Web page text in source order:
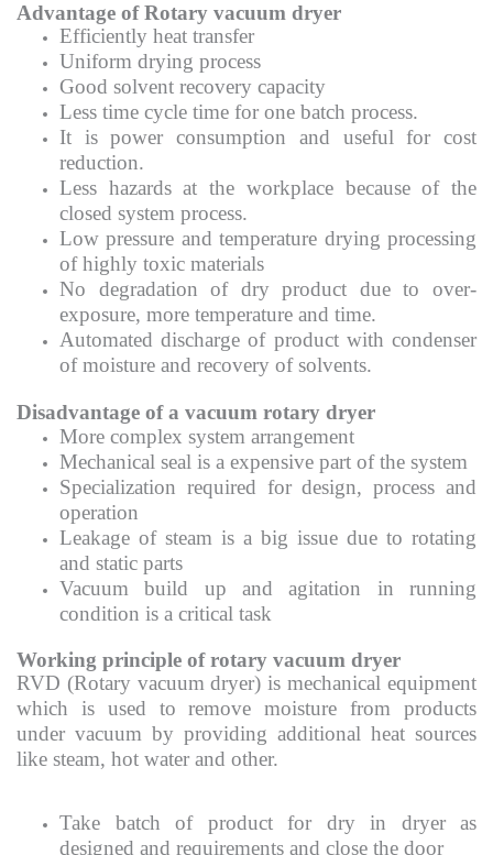
Advantage of Rotary vacuum dryer
Efficiently heat transfer
Uniform drying process
Good solvent recovery capacity
Less time cycle time for one batch process.
It is power consumption and useful for cost
reduction.
Less hazards at the workplace because of the
closed system process.
Low pressure and temperature drying processing
of highly toxic materials
No degradation of dry product due to over-
exposure, more temperature and time.
Automated discharge of product with condenser
of moisture and recovery of solvents.
Disadvantage of a vacuum rotary dryer
More complex system arrangement
Mechanical seal is a expensive part of the system
Specialization required for design, process and
operation
Leakage of steam is a big issue due to rotating
and static parts
Vacuum build up and agitation in running
condition is a critical task
Working principle of rotary vacuum dryer
RVD (Rotary vacuum dryer) is mechanical equipment
which is used to remove moisture from products
under vacuum by providing additional heat sources
like steam, hot water and other.
Take batch of product for dry in dryer as
designed and requirements and close the door